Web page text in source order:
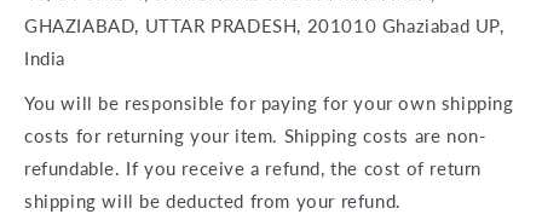
GHAZIABAD, UTTAR PRADESH, 201010 Ghaziabad UP,
India
You will be responsible for paying for your own shipping
costs for returning your item. Shipping costs are non-
refundable. If you receive a refund, the cost of return
shipping will be deducted from your refund.